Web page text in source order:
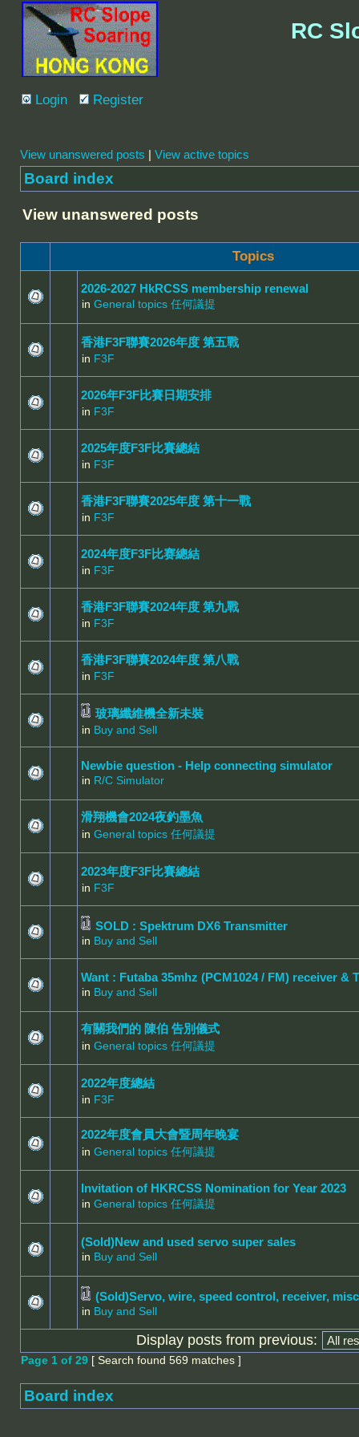
RC
Login Register
View unanswered posts | View active topics
Board index
View unanswered posts
Topics
2026-2027 HkRCSS membership renewal
in General topics 任何議提
香港F3F聯賽2026年度 第五戰
in F3F
2026年F3F比賽日期安排
in F3F
2025年度F3F比賽總結
in F3F
香港F3F聯賽2025年度 第十一戰
in F3F
2024年度F3F比赛總結
in F3F
香港F3F聯賽2024年度 第九戰
in F3F
香港F3F聯賽2024年度 第八戰
in F3F
玻璃纖維機全新未裝
in Buy and Sell
Newbie question - Help connecting simulator
in R/C Simulator
滑翔機會2024夜釣墨魚
in General topics 任何議提
2023年度F3F比賽總結
in F3F
SOLD : Spektrum DX6 Transmitter
in Buy and Sell
Want : Futaba 35mhz (PCM1024 / FM) receiver &
in Buy and Sell
有關我們的 陳伯 告別儀式
in General topics 任何議提
2022年度總結
in F3F
2022年度會員大會暨周年晚宴
in General topics 任何議提
Invitation of HKRCSS Nomination for Year 2023
in General topics 任何議提
(Sold)New and used servo super sales
in Buy and Sell
(Sold)Servo, wire, speed control, receiver,
in Buy and Sell
Display posts from previous:
Page 1 of 29 [ Search found 569 matches ]
Board index